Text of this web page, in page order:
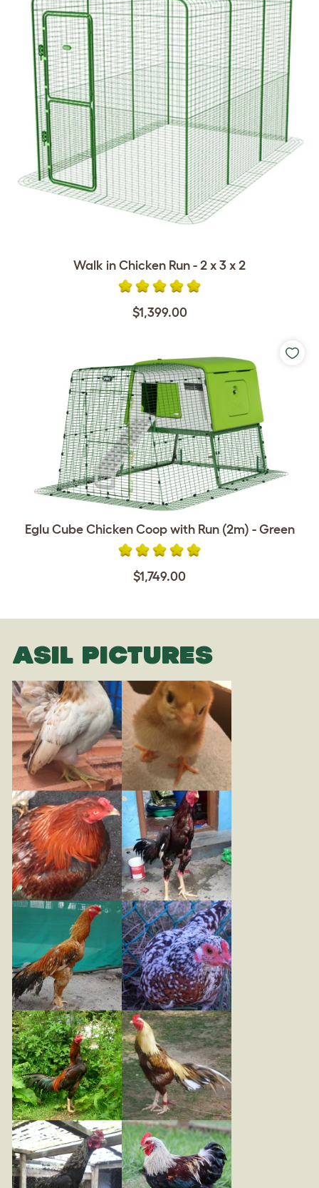
Walk in Chicken Run - 2 x 3 x 2
$1,399.00
Eglu Cube Chicken Coop with Run (2m) - Green
$1,749.00
ASIL PICTURES